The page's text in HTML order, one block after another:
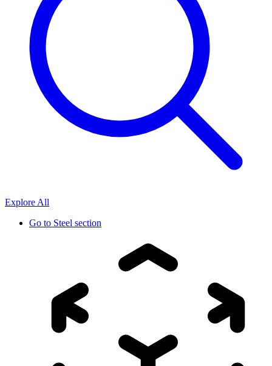
Explore All
Go to Steel section